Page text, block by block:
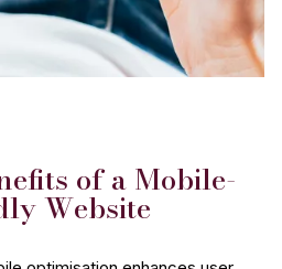
of a Mobile-
Website